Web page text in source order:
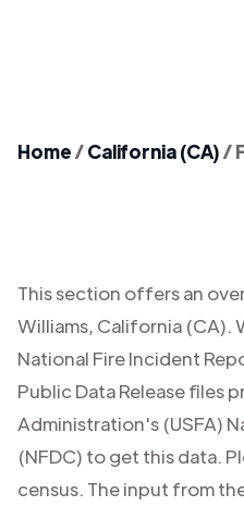
Home/California (CA)/
This section offers an
Williams, California (CA).
National Fire Incident
Public Data Release files
Administration's (USFA)
(NFDC) to get this data.
census. The input from